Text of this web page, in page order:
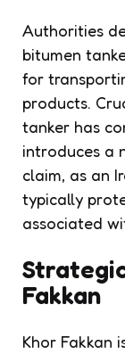
Authorities
bitumen
for
products.
tanker has
introduces a
claim, as an
typically
associated
Fakkan
Khor Fakkan